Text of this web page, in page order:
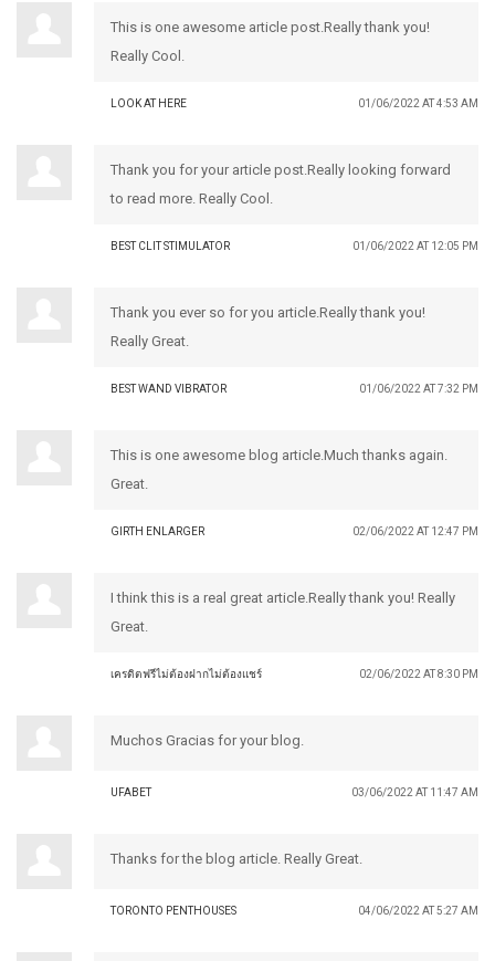
This is one awesome article post.Really thank you!
Really Cool.
LOOK AT HERE 01/06/2022 AT 4:53 AM
Thank you for your article post.Really looking forward
to read more. Really Cool.
BEST CLIT STIMULATOR 01/06/2022 AT 12:05 PM
Thank you ever so for you article.Really thank you!
Really Great.
BEST WAND VIBRATOR 01/06/2022 AT 7:32 PM
This is one awesome blog article.Much thanks again.
Great.
GIRTH ENLARGER 02/06/2022 AT 12:47 PM
I think this is a real great article.Really thank you! Really
Great.
เครดิตฟรีไม่ต้องฝากไม่ต้องแชร์ 02/06/2022 AT 8:30 PM
Muchos Gracias for your blog.
UFABET 03/06/2022 AT 11:47 AM
Thanks for the blog article. Really Great.
TORONTO PENTHOUSES 04/06/2022 AT 5:27 AM